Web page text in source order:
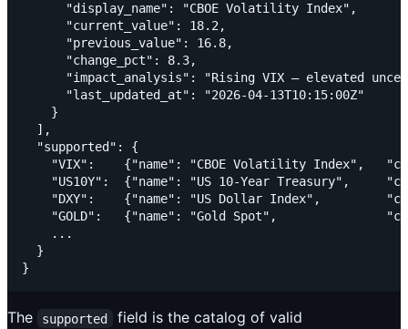
      "display_name": "CBOE Volatility Index",
      "current_value": 18.2,
      "previous_value": 16.8,
      "change_pct": 8.3,
"impact_analysis": "Rising VIX — elevated
      "last_updated_at": "2026-04-13T10:15:00Z"
    }
  ],
  "supported": {
"VIX":    {"name": "CBOE Volatility Index",
"US10Y":  {"name": "US 10-Year Treasury",
"DXY":    {"name": "US Dollar Index",
"GOLD":   {"name": "Gold Spot",
    ...
  }
The supported field is the catalog of valid